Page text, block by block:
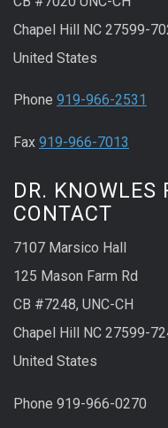
Chapel Hill NC 27599-
United States
Phone 919-966-2531
Fax 919-966-7013
DR. KNOWLES
CONTACT
7107 Marsico Hall
125 Mason Farm Rd
CB #7248, UNC-CH
Chapel Hill NC 27599-
United States
Phone 919-966-0270